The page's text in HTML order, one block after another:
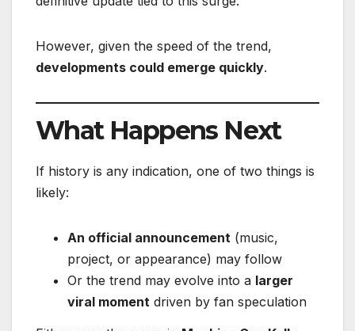
However, given the speed of the trend,
developments could emerge quickly.
What Happens Next
If history is any indication, one of two things is
likely:
An official announcement (music,
project, or appearance) may follow
Or the trend may evolve into a larger
viral moment driven by fan speculation